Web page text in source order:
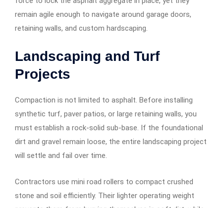
remain agile enough to navigate around garage doors,
retaining walls, and custom hardscaping.
Landscaping and Turf
Projects
Compaction is not limited to asphalt. Before installing
synthetic turf, paver patios, or large retaining walls, you
must establish a rock-solid sub-base. If the foundational
dirt and gravel remain loose, the entire landscaping project
will settle and fail over time.
Contractors use mini road rollers to compact crushed
stone and soil efficiently. Their lighter operating weight